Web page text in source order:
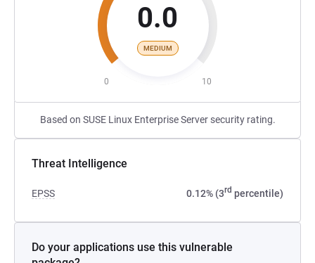
0.0
MEDIUM
0 10
Based on SUSE Linux Enterprise Server security rating.
Threat Intelligence
EPSS 0.12% (3rd percentile)
Do your applications use this vulnerable